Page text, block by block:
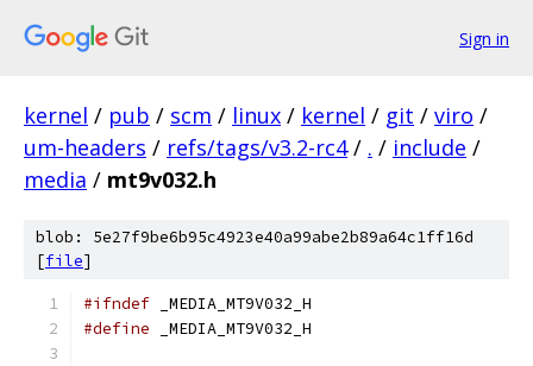
Sign in
kernel / pub / scm / linux / kernel / git / viro /
um-headers / refs/tags/v3.2-rc4 / . / include /
media / mt9v032.h
blob: 5e27f9be6b95c4923e40a99abe2b89a64c1ff16d
[file]
#ifndef _MEDIA_MT9V032_H
#define _MEDIA_MT9V032_H